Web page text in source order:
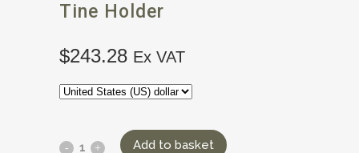
Tine Holder
$243.28 Ex VAT
Add to basket